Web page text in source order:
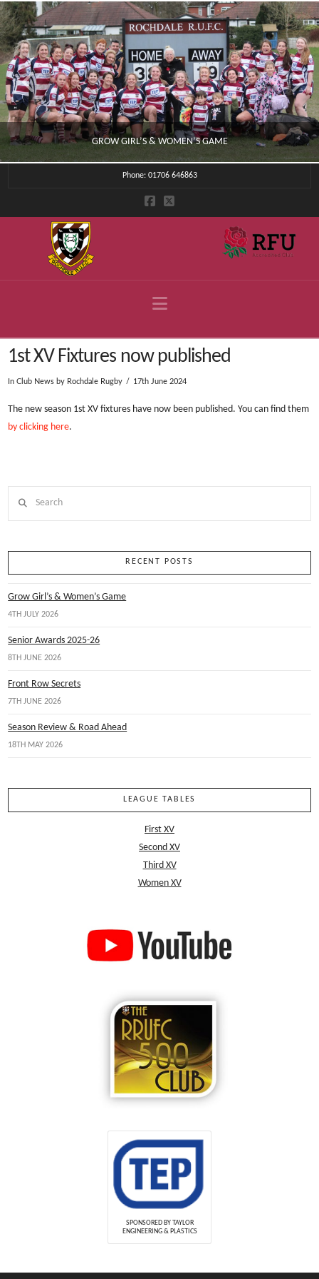
GROW GIRL’S & WOMEN’S GAME
CLUB NEWS
Phone: 01706 646863
Navigation
1st XV Fixtures now published
InClub News by Rochdale Rugby 17th June 2024
The new season 1st XV fixtures have now been published. You can find them
by clicking here.
RECENT POSTS
Grow Girl’s & Women’s Game
4TH JULY 2026
Senior Awards 2025-26
8TH JUNE 2026
Front Row Secrets
7TH JUNE 2026
Season Review & Road Ahead
18TH MAY 2026
LEAGUE TABLES
First XV
Second XV
Third XV
Women XV
SPONSORED BY TAYLOR
ENGINEERING & PLASTICS